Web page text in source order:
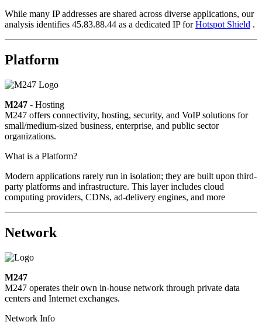
While many IP addresses are shared across diverse applications, our
analysis identifies 45.83.88.44 as a dedicated IP forHotspot Shield .
Platform
M247 - Hosting
M247 offers connectivity, hosting, security, and VoIP solutions for
small/medium-sized business, enterprise, and public sector
organizations.
What is a Platform?
Modern applications rarely run in isolation; they are built upon third-
party platforms and infrastructure. This layer includes cloud
computing providers, CDNs, ad-delivery engines, and more
Network
M247
M247 operates their own in-house network through private data
centers and Internet exchanges.
Network Info